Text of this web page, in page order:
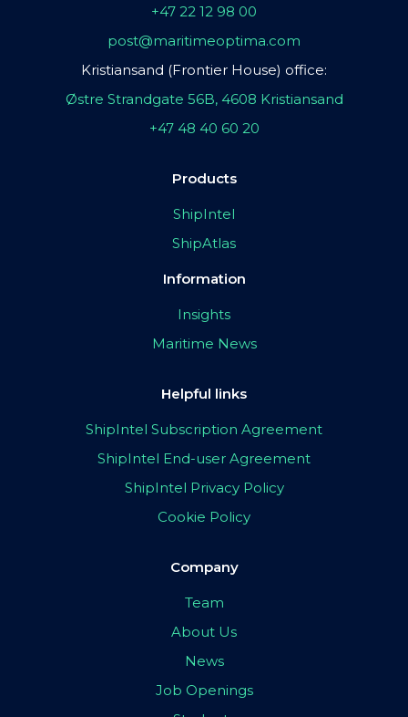
+47 22 12 98 00
post@maritimeoptima.com
Kristiansand (Frontier House) office:
Østre Strandgate 56B, 4608 Kristiansand
+47 48 40 60 20
Products
ShipIntel
ShipAtlas
Information
Insights
Maritime News
Helpful links
ShipIntel Subscription Agreement
ShipIntel End-user Agreement
ShipIntel Privacy Policy
Cookie Policy
Company
Team
About Us
News
Job Openings